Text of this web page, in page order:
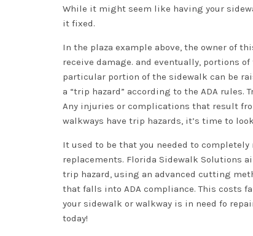
While it might seem like having your
it fixed.
In the plaza example above, the owner of
receive damage. and eventually, portions
particular portion of the sidewalk can be
a “trip hazard” according to the ADA
Any injuries or complications that result
walkways have trip hazards, it’s time to
It used to be that you needed to
replacements. Florida Sidewalk Solutions
trip hazard, using an advanced cutting
that falls into ADA compliance. This costs
your sidewalk or walkway is in need fo
today!